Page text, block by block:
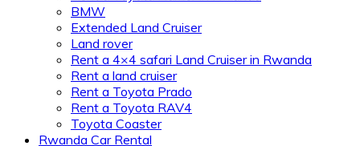
BMW
Extended Land Cruiser
Land rover
Rent a 4×4 safari Land Cruiser in Rwanda
Rent a land cruiser
Rent a Toyota Prado
Rent a Toyota RAV4
Toyota Coaster
Rwanda Car Rental